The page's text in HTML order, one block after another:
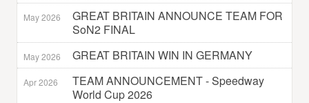
May 2026
GREAT BRITAIN ANNOUNCE TEAM FOR
SoN2 FINAL
May 2026 GREAT BRITAIN WIN IN GERMANY
Apr 2026
TEAM ANNOUNCEMENT - Speedway
World Cup 2026